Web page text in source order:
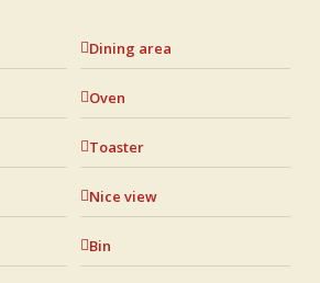
Dining area
Oven
Toaster
Nice view
Bin